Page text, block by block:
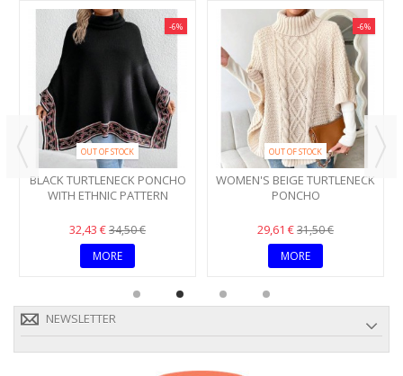
-6%
OUT OF STOCK
BLACK TURTLENECK PONCHO
WITH ETHNIC PATTERN
32,43 €34,50 €
MORE
-6%
OUT OF STOCK
WOMEN'S BEIGE TURTLENECK
PONCHO
29,61 €31,50 €
MORE
NEWSLETTER